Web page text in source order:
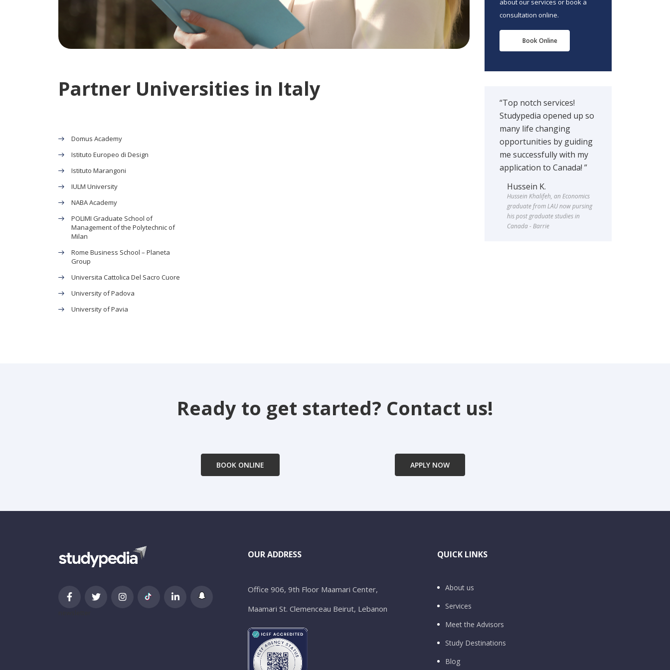
Partner Universities in Italy
Domus Academy
Istituto Europeo di Design
Istituto Marangoni
IULM University
NABA Academy
POLIMI Graduate School of
Management of the Polytechnic of
Milan
Rome Business School – Planeta
Group
Universita Cattolica Del Sacro Cuore
University of Padova
University of Pavia
about our services or book a
consultation online.
Book Online
“Top notch services!
Studypedia opened up so
many life changing
opportunities by guiding
me successfully with my
application to Canada! ”
Hussein K.
Hussein Khalifeh, an Economics
graduate from LAU now pursing
his post graduate studies in
Canada - Barrie
Ready to get started? Contact us!
BOOK ONLINE APPLY NOW
OUR ADDRESS
Office 906, 9th Floor Maamari Center,
Maamari St. Clemenceau Beirut, Lebanon
QUICK LINKS
About us
Services
Meet the Advisors
Study Destinations
Blog